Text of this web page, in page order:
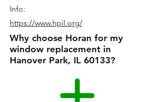
Info:
https://www.hpil.org/
Why choose Horan for my
window replacement in
Hanover Park, IL 60133?